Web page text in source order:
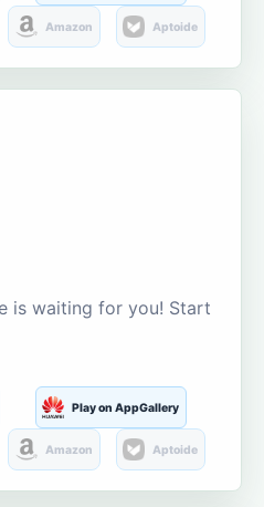
Amazon Aptoide
is waiting for you! Start
Play on AppGallery
Amazon Aptoide